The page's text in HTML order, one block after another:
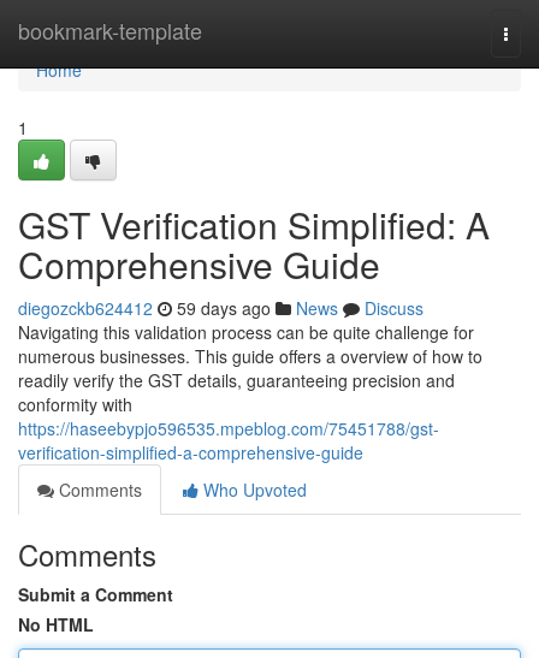
bookmark-template
Home
Home
1
GST Verification Simplified: A
Comprehensive Guide
diegozckb624412 59 days ago News
Discuss
Navigating this validation process can be quite challenge for
numerous businesses. This guide offers a overview of how to
readily verify the GST details, guaranteeing precision and
conformity with
https://haseebypjo596535.mpeblog.com/75451788/gst-
verification-simplified-a-comprehensive-guide
Comments
Who Upvoted
Comments
Submit a Comment
No HTML